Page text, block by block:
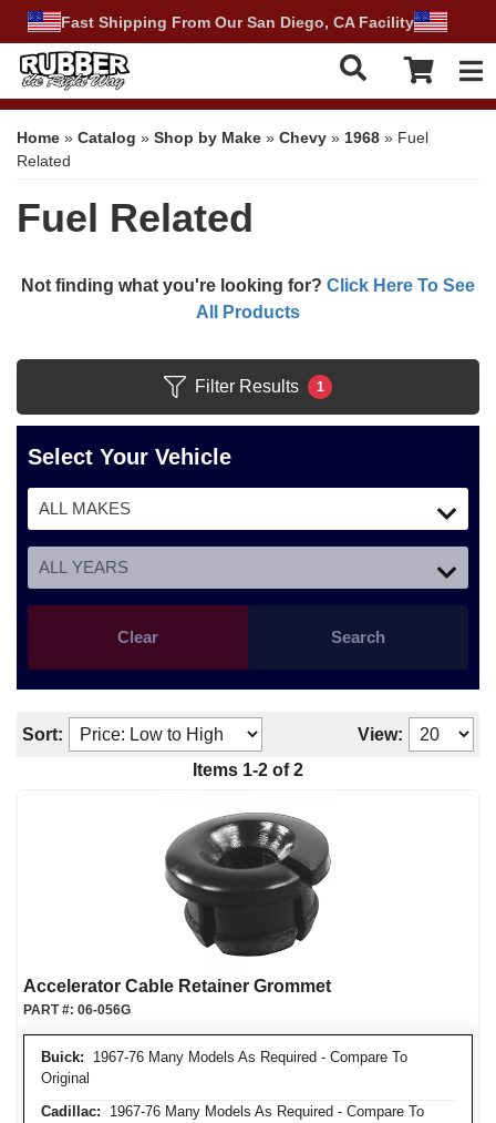
Fast Shipping From Our San Diego, CA Facility
Home » Catalog » Shop by Make » Chevy » 1968 » Fuel
Related
Fuel Related
Not finding what you're looking for? Click Here To See
All Products
Filter Results 1
Select Your Vehicle
Search
Clear
Sort:
View:
Items 1-2 of 2
Accelerator Cable Retainer Grommet
Buick: 1967-76 Many Models As Required - Compare To
Original
Cadillac: 1967-76 Many Models As Required - Compare To
PART #: 06-056G